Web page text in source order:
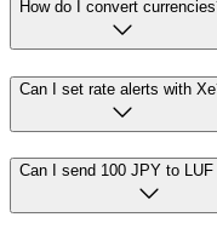
How do I convert
Can I set rate alerts with
Can I send 100 JPY to